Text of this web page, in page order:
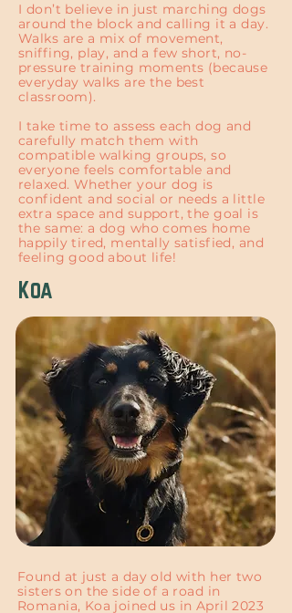
I don’t believe in just marching dogs
around the block and calling it a day.
Walks are a mix of movement,
sniffing, play, and a few short, no-
pressure training moments (because
everyday walks are the best
classroom).
I take time to assess each dog and
carefully match them with
compatible walking groups, so
everyone feels comfortable and
relaxed. Whether your dog is
confident and social or needs a little
extra space and support, the goal is
the same: a dog who comes home
happily tired, mentally satisfied, and
feeling good about life!
Koa
Found at just a day old with her two
sisters on the side of a road in
Romania, Koa joined us in April 2023